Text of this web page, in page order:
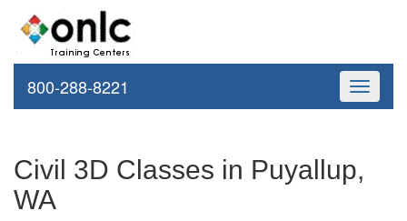
Toggle
800-288-8221
Civil 3D Classes in Puyallup,
WA